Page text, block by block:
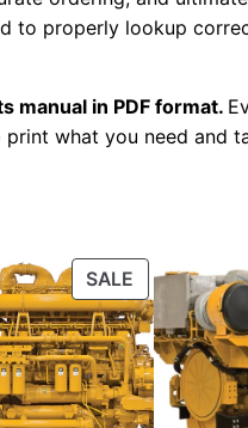
to properly lookup
manual in PDF format.
print what you need and
SALE PRODUCT
ON
SALE